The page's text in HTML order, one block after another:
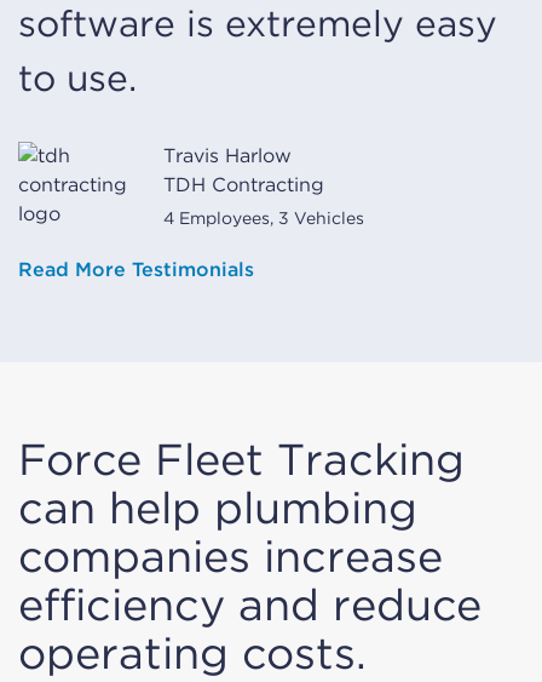
software is extremely easy
to use.
Travis Harlow
TDH Contracting
4 Employees, 3 Vehicles
Read More Testimonials
Force Fleet Tracking
can help plumbing
companies increase
efficiency and reduce
operating costs.